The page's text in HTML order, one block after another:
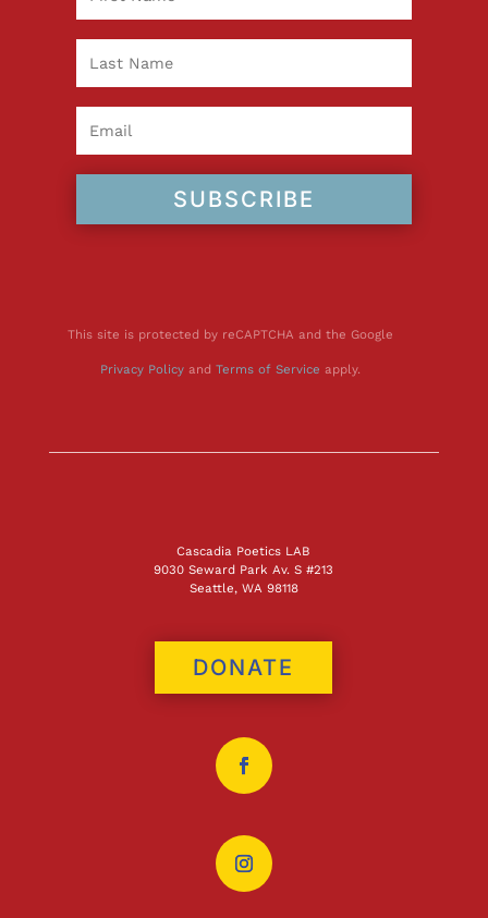
SUBSCRIBE
This site is protected by reCAPTCHA and the Google
Privacy Policyand Terms of Service apply.
Cascadia Poetics LAB
9030 Seward Park Av. S #213
Seattle, WA 98118
DONATE